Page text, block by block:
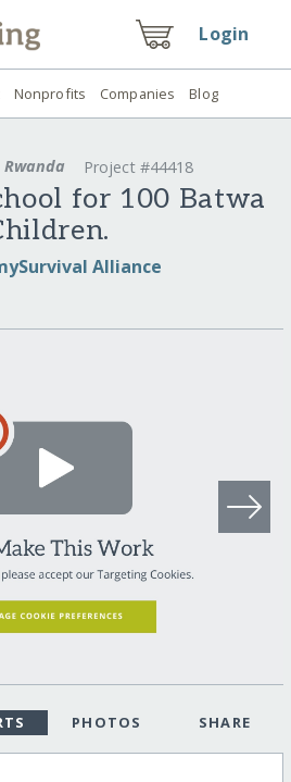
Login
Nonprofits Companies Blog
Rwanda Project #44418
for 100 Batwa
Alliance
PHOTOS SHARE